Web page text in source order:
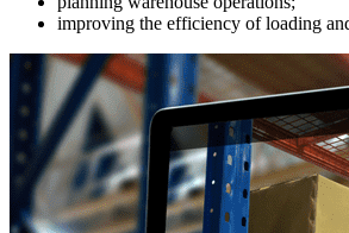
improving the efficiency of loading